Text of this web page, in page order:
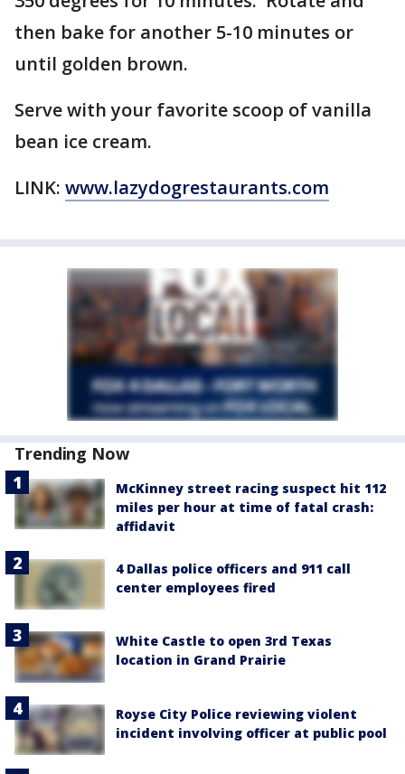
then bake for another 5-10 minutes or
until golden brown.
Serve with your favorite scoop of vanilla
bean ice cream.
LINK: www.lazydogrestaurants.com
Trending Now
McKinney street racing suspect hit 112
miles per hour at time of fatal crash:
affidavit
4 Dallas police officers and 911 call
center employees fired
White Castle to open 3rd Texas
location in Grand Prairie
Royse City Police reviewing violent
incident involving officer at public pool